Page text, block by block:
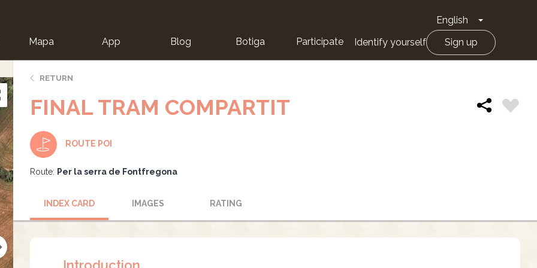
English Toggle
Mapa App Blog Botiga Participate Identify yourself Sign up
RETURN
FINAL TRAM COMPARTIT
ROUTE POI
Route: Per la serra de Fontfregona
INDEX CARD IMAGES RATING